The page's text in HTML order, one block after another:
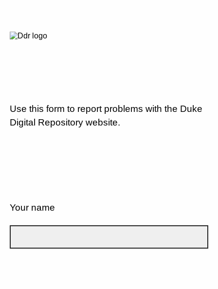
Use this form to report problems with the Duke
Digital Repository website.
Your name